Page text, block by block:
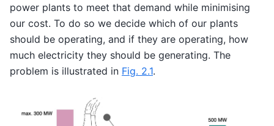
power plants to meet that demand while minimising
our cost. To do so we decide which of our plants
should be operating, and if they are operating, how
much electricity they should be generating. The
problem is illustrated in Fig. 2.1.